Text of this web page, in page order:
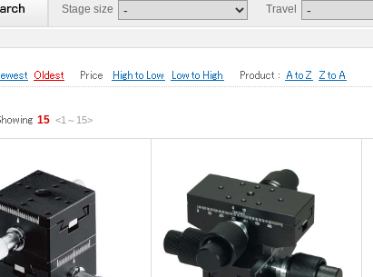
Stage size Travel
15 <1～ 15>